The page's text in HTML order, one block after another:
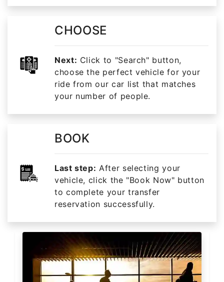
CHOOSE
Next: Click to "Search" button,
choose the perfect vehicle for your
ride from our car list that matches
your number of people.
BOOK
Last step: After selecting your
vehicle, click the "Book Now" button
to complete your transfer
reservation successfully.